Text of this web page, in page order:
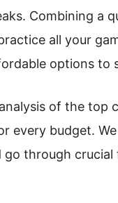
Combining a
all your
options to
of the top
every budget.
through